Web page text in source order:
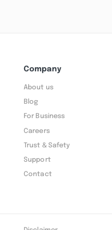
Company
About us
Blog
For Business
Careers
Trust & Safety
Support
Contact